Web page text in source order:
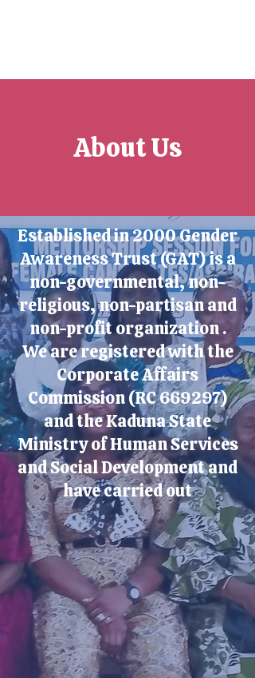
About Us
Established in 2000 Gender
Awareness Trust (GAT) is a
non-governmental, non-
religious, non-partisan and
non-profit organization .
We are registered with the
Corporate Affairs
Commission (RC 669297)
and the Kaduna State
Ministry of Human Services
and Social Development and
have carried out